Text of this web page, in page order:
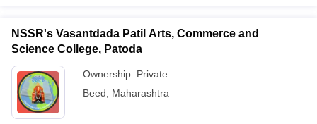
NSSR's Vasantdada Patil Arts, Commerce and
Science College, Patoda
Ownership: Private
Beed
Maharashtra